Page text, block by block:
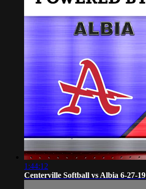
1:44:12
Centerville Softball vs Albia 6-27-19